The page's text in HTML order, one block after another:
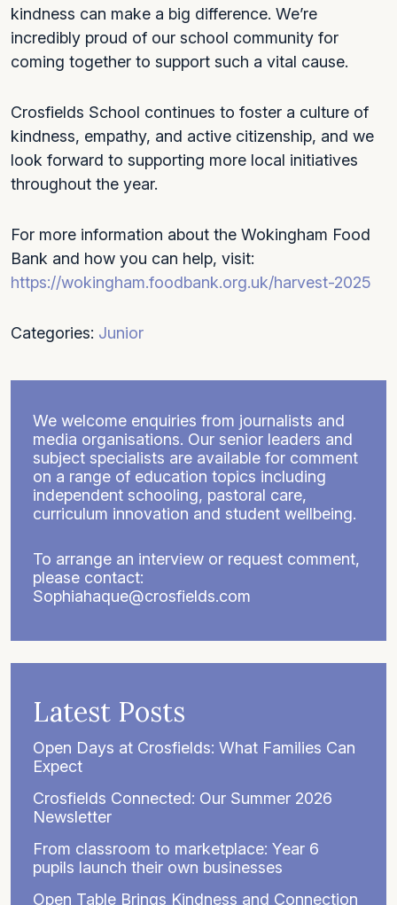
kindness can make a big difference. We’re
incredibly proud of our school community for
coming together to support such a vital cause.
Crosfields School continues to foster a culture of
kindness, empathy, and active citizenship, and we
look forward to supporting more local initiatives
throughout the year.
For more information about the Wokingham Food
Bank and how you can help, visit:
https://wokingham.foodbank.org.uk/harvest-2025
Categories: Junior
We welcome enquiries from journalists and
media organisations. Our senior leaders and
subject specialists are available for comment
on a range of education topics including
independent schooling, pastoral care,
curriculum innovation and student wellbeing.
To arrange an interview or request comment,
please contact:
Sophiahaque@crosfields.com
Latest Posts
Open Days at Crosfields: What Families Can
Expect
Crosfields Connected: Our Summer 2026
Newsletter
From classroom to marketplace: Year 6
pupils launch their own businesses
Open Table Brings Kindness and Connection